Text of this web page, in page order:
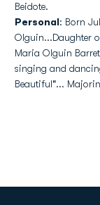
Beidote.
Personal: Born
Olguin...Daughter
Maria Olguin
singing and
Beautiful"...